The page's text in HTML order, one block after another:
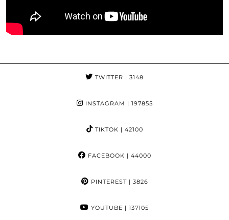
TWITTER | 3148
INSTAGRAM | 197855
TIKTOK | 42100
FACEBOOK | 44000
PINTEREST| 3826
YOUTUBE | 137105